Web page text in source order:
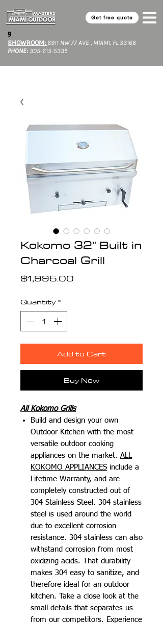
Get free quote
9​
SHOWROOM: 6911 NW 77 AVE , MIAMI, FL 33166
PHONE: 305-615-5335
Kokomo 32” Built in
Charcoal Grill
$1,995.00
Quantity *
Add to Cart
Buy Now
All Kokomo Grills
Build and design your own
Outdoor Kitchen with the most
versatile outdoor cooking
appliances on the market. ALL
KOKOMO APPLIANCES include a
Lifetime Warranty, and are
completely constructed out of
304 Stainless Steel. 304 stainless
steel is used around the world
due to excellent corrosion
resistance. 304 stainless can also
withstand corrosion from most
oxidizing acids. That durability
makes 304 easy to sanitize, and
therefore ideal for an outdoor
kitchen. Take a close look at the
small details that separates us
from our competitors. Experience